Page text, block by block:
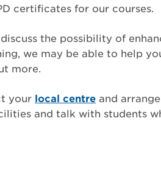
certificates for our courses.
the possibility of
we may be able to help
more.
your local centre and
and talk with students